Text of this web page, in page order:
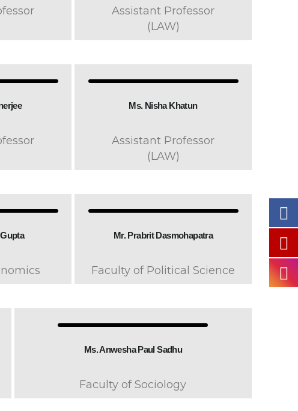
Assistant Professor
(LAW)
Ms. Nisha Khatun
Assistant Professor
(LAW)
Mr. Prabrit Dasmohapatra
Faculty of Political Science
Ms. Anwesha Paul Sadhu
Faculty of Sociology